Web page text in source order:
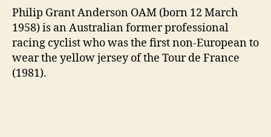
Philip Grant Anderson OAM (born 12 March
1958) is an Australian former professional
racing cyclist who was the first non-European to
wear the yellow jersey of the Tour de France
(1981).